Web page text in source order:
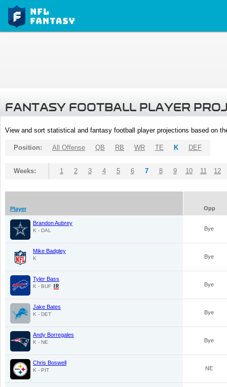
FANTASY FOOTBALL PLAYER
View and sort statistical and fantasy football player projections based on
Position: All Offense QB RB WR TE K DEF
Weeks: 1 2 3 4 5 6 7 8 9 10 11 12
Player Opp
Brandon Aubrey
K - DAL Bye
Mike Badgley
K Bye
Tyler Bass
K - BUF Bye
Jake Bates
K - DET Bye
Andy Borregales
K - NE Bye
Chris Boswell
K - PIT NE